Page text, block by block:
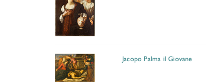
Jacopo Palma il Giovane